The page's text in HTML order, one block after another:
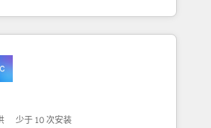
ERP, EMR and Custom
builds delivered in weeks, not
agents; process optimization
🏥
implementations; secure data
Services: compliant
少于 10 次安装